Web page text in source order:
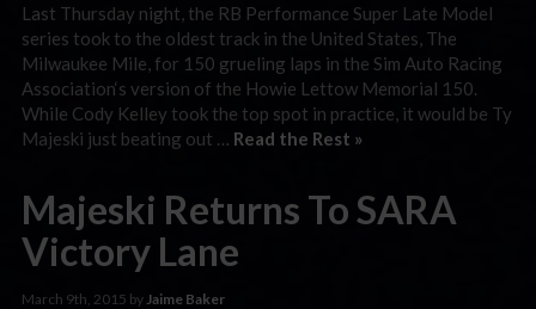
Last Thursday night, the RB Performance Super Late Model
series took to the oldest track in the United States, The
Milwaukee Mile, for 150 grueling laps in the Sim Auto Racing
Association‘s version of the Howie Lettow Memorial 150.
While Cody Kelley took the top spot in practice, it would be Ty
Majeski just beating out … Read the Rest »
Majeski Returns To SARA
Victory Lane
March 9th, 2015 by Jaime Baker